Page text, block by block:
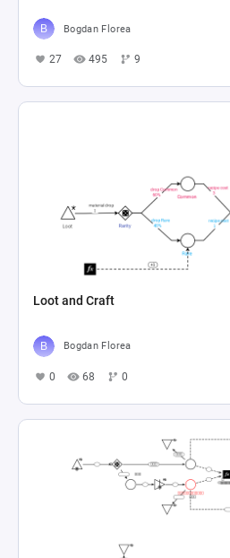
Bogdan Florea
27 495 9
Loot and Craft
Bogdan Florea
0 68 0